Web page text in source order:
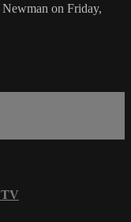
on Friday,